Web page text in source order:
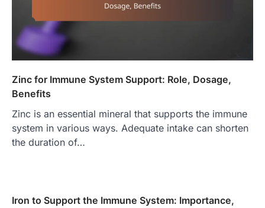
Zinc for Immune System Support: Role, Dosage,
Benefits
Zinc is an essential mineral that supports the immune
system in various ways. Adequate intake can shorten
the duration of…
Iron to Support the Immune System: Importance,